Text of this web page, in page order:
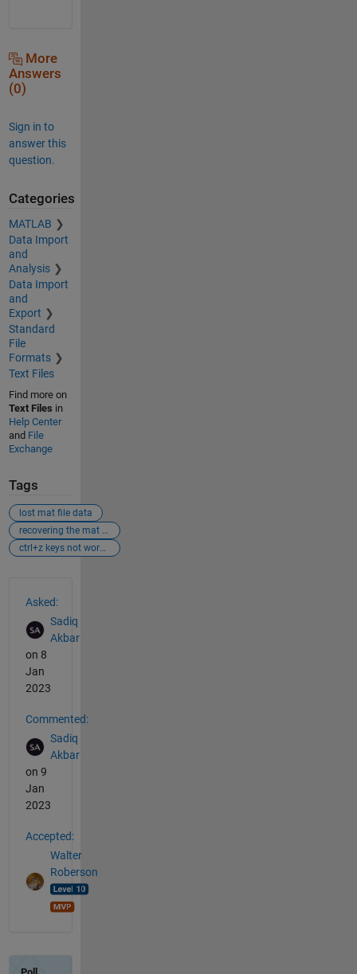
More
Answers
(0)
Sign in to
answer this
question.
Categories
MATLAB
Data Import
and
Analysis
Data Import
and
Export
Standard
File
Formats
Text Files
Find more on
Text Files in
Help Center
and File
Exchange
Tags
lost mat file data
recovering the mat file data
ctrl+z keys not working
Asked:
Sadiq
Akbar
on 8
Jan
2023
Commented:
Sadiq
Akbar
on 9
Jan
2023
Accepted:
Walter
Roberson